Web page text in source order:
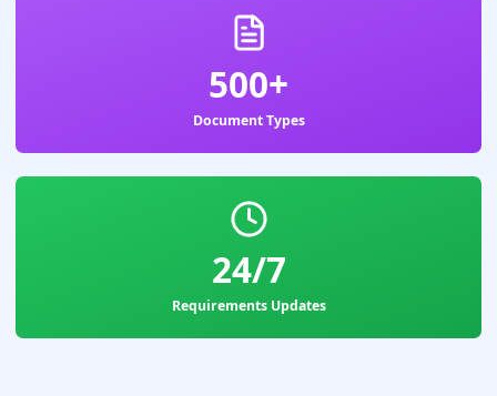
500+
Document Types
24/7
Requirements Updates